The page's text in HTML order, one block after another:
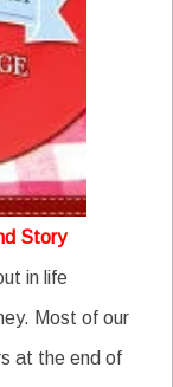
Story
in life
Most of our
at the end of